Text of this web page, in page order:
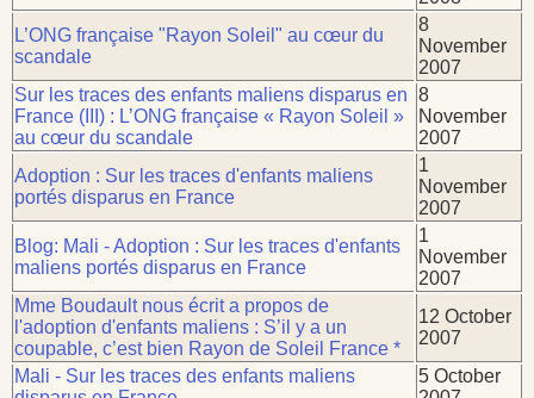
L’ONG française "Rayon Soleil" au cœur du
scandale
8
November
2007
Sur les traces des enfants maliens disparus en
France (III) : L’ONG française « Rayon Soleil »
au cœur du scandale
8
November
2007
Adoption : Sur les traces d'enfants maliens
portés disparus en France
1
November
2007
Blog: Mali - Adoption : Sur les traces d'enfants
maliens portés disparus en France
1
November
2007
Mme Boudault nous écrit a propos de
l'adoption d'enfants maliens : S’il y a un
coupable, c’est bien Rayon de Soleil France *
12 October
2007
Mali - Sur les traces des enfants maliens
5 October